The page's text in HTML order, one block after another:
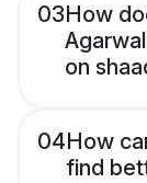
03How
on
04How
find